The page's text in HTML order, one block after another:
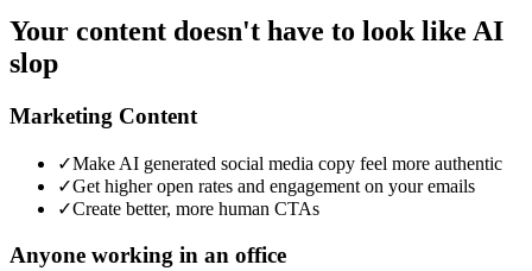
Your content doesn't have to look like AI
slop
Marketing Content
✓Make AI generated social media copy feel more authentic
✓Get higher open rates and engagement on your emails
✓Create better, more human CTAs
Anyone working in an office